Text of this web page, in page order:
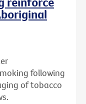
following
of tobacco